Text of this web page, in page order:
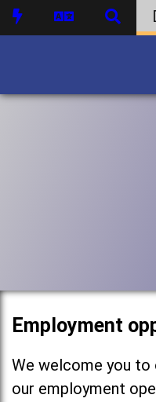
Employment
We welcome you to
our employment